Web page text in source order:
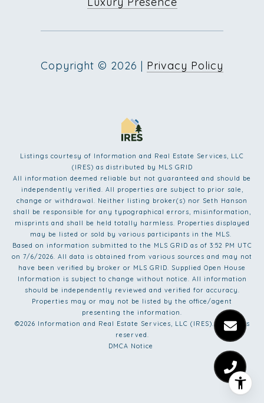
Copyright © 2026 | Privacy Policy
Listings courtesy of Information and Real Estate Services, LLC
(IRES) as distributed by MLS GRID
All information deemed reliable but not guaranteed and should be
independently verified. All properties are subject to prior sale,
change or withdrawal. Neither listing broker(s) nor Seth Hanson
shall be responsible for any typographical errors, misinformation,
misprints and shall be held totally harmless. Properties displayed
may be listed or sold by various participants in the MLS.
Based on information submitted to the MLS GRID as of 3:52 PM UTC
on 7/6/2026. All data is obtained from various sources and may not
have been verified by broker or MLS GRID. Supplied Open House
Information is subject to change without notice. All information
should be independently reviewed and verified for accuracy.
Properties may or may not be listed by the office/agent
presenting the information.
©2026 Information and Real Estate Services, LLC (IRES). All rights
reserved.
DMCA Notice